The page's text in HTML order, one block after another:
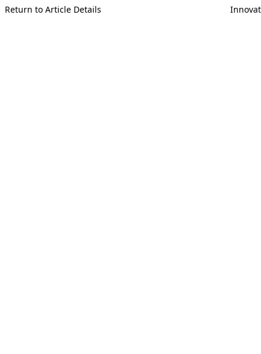
Return to Article Details